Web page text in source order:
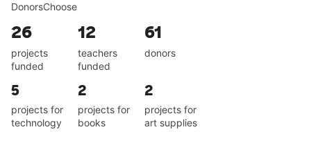
DonorsChoose
26
projects
funded
12
teachers
funded
61
donors
5
projects for
technology
2
projects for
books
2
projects for
art supplies